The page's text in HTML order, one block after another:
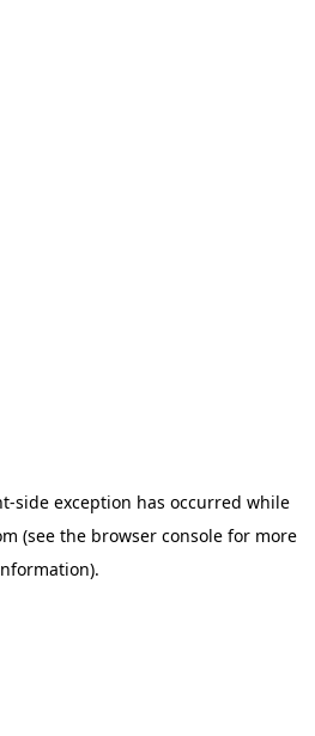
-side exception has occurred while
(see the browser consolefor more